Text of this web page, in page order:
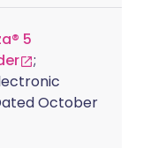
5
;
October